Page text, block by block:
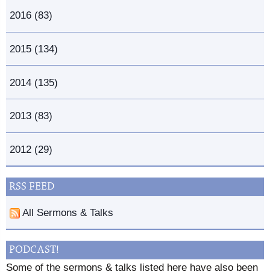
2016 (83)
2015 (134)
2014 (135)
2013 (83)
2012 (29)
RSS FEED
All Sermons & Talks
PODCAST!
Some of the sermons & talks listed here have also been